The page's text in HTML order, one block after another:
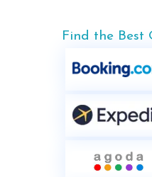
Find the Best